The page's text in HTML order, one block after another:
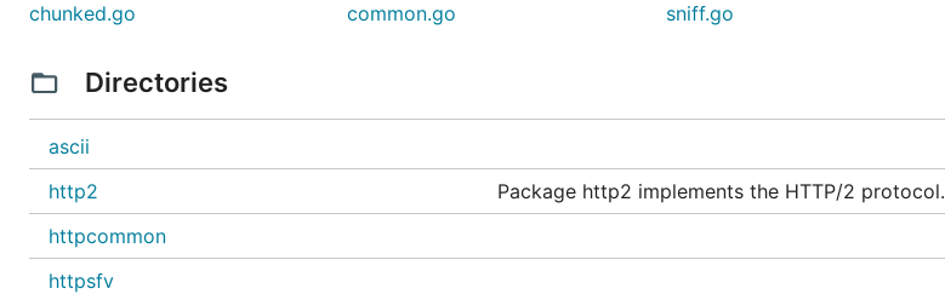
chunked.go common.go sniff.go
Directories
ascii
http2
Package http2 implements the HTTP/2 protocol.
httpcommon
httpsfv